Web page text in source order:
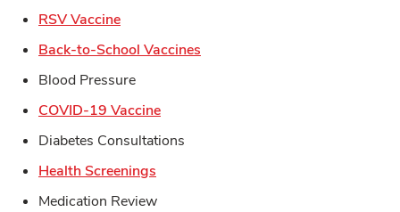
RSV VaccineLink Opens in New Tab
Back-to-School Vaccines
Blood Pressure
COVID-19 VaccineLink Opens in New Tab
Diabetes Consultations
Health Screenings
Medication Review